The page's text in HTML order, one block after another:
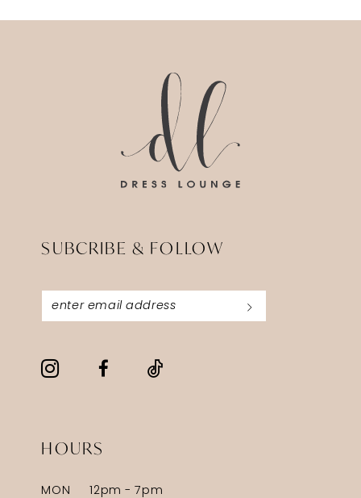
SUBCRIBE & FOLLOW
HOURS
MON
12pm - 7pm